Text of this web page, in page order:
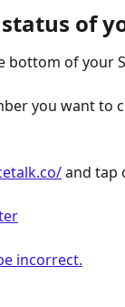
of
of your
you want to
and tap